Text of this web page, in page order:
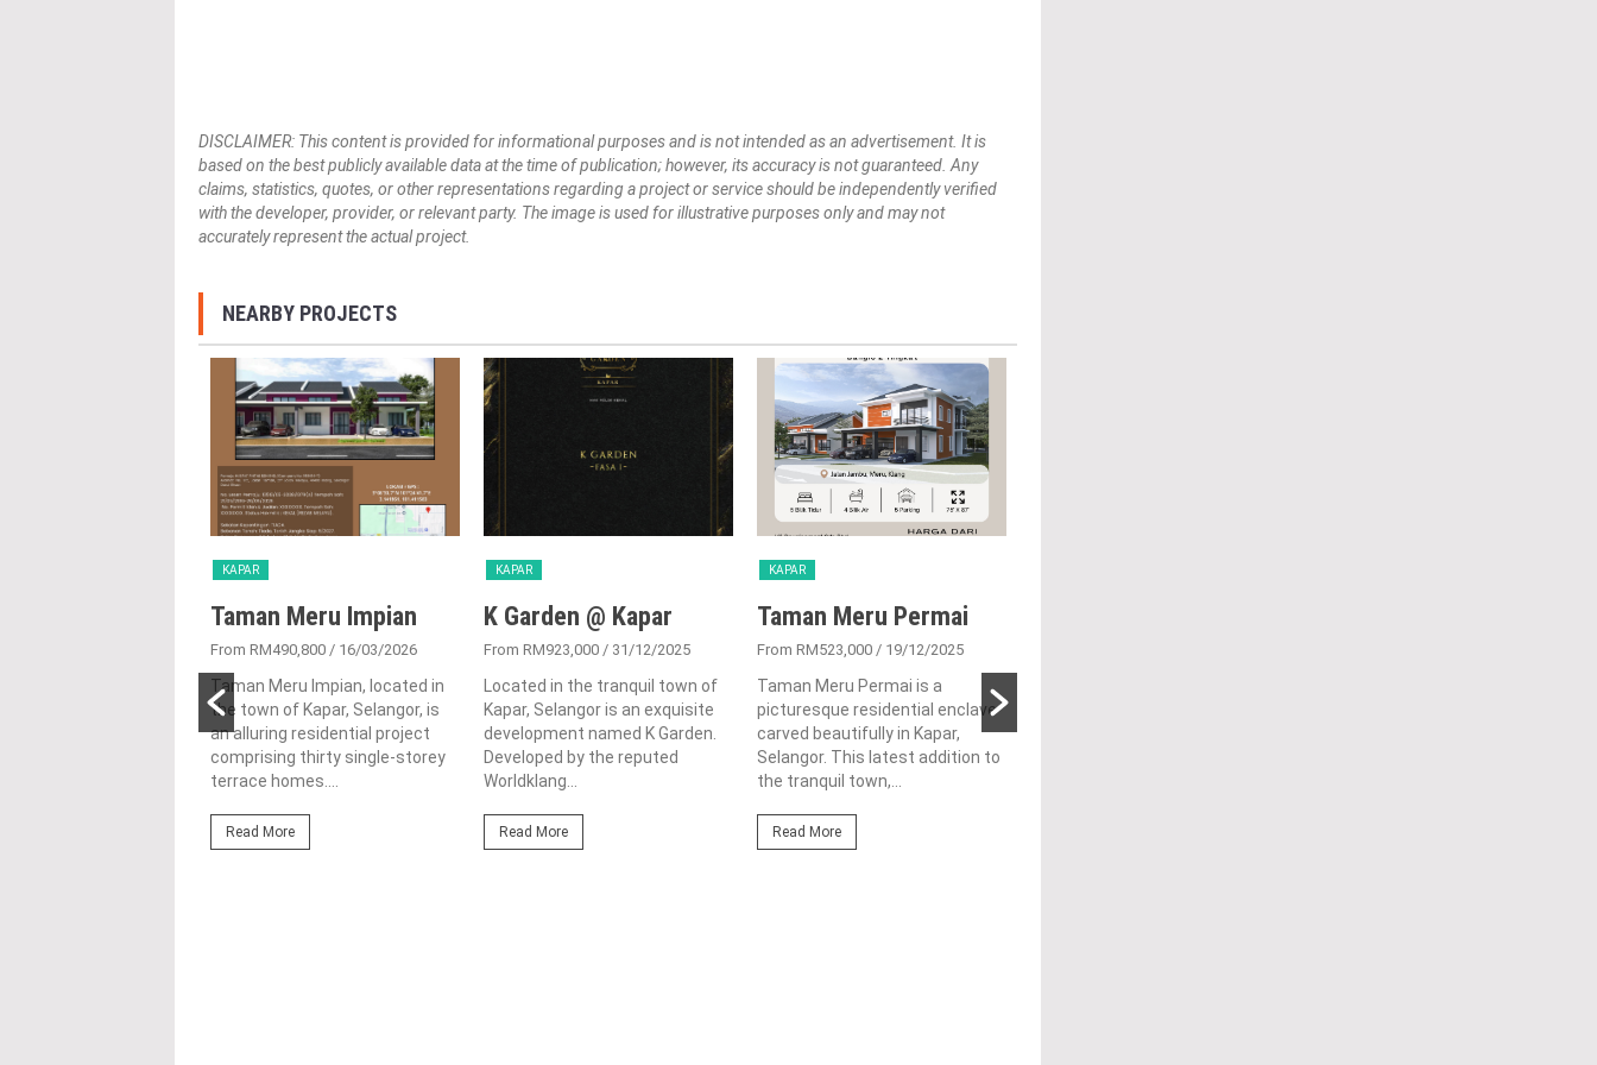
DISCLAIMER: This content is provided for informational purposes and is not intended as an advertisement. It is
based on the best publicly available data at the time of publication; however, its accuracy is not guaranteed. Any
claims, statistics, quotes, or other representations regarding a project or service should be independently verified
with the developer, provider, or relevant party. The image is used for illustrative purposes only and may not
accurately represent the actual project.
NEARBY PROJECTS
KAPAR
Taman Meru Impian
From RM490,800 / 16/03/2026
Taman Meru Impian, located in
the town of Kapar, Selangor, is
an alluring residential project
comprising thirty single-storey
terrace homes....
Read More
KAPAR
K Garden @ Kapar
From RM923,000 / 31/12/2025
Located in the tranquil town of
Kapar, Selangor is an exquisite
development named K Garden.
Developed by the reputed
Worldklang...
Read More
KAPAR
Taman Meru Permai
From RM523,000 / 19/12/2025
Taman Meru Permai is a
picturesque residential enclave
carved beautifully in Kapar,
Selangor. This latest addition to
the tranquil town,...
Read More